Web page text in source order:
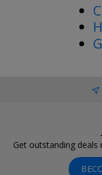
Get outstanding